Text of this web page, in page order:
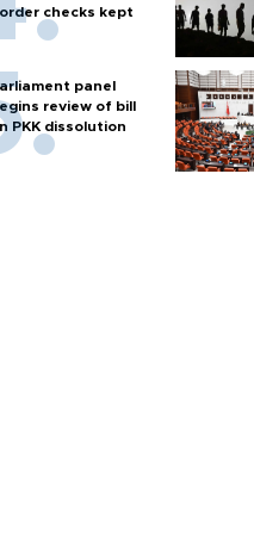
checks kept
panel
review of bill
PKK dissolution